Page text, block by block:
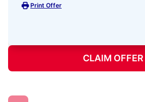
Print Offer
CLAIM OFFER